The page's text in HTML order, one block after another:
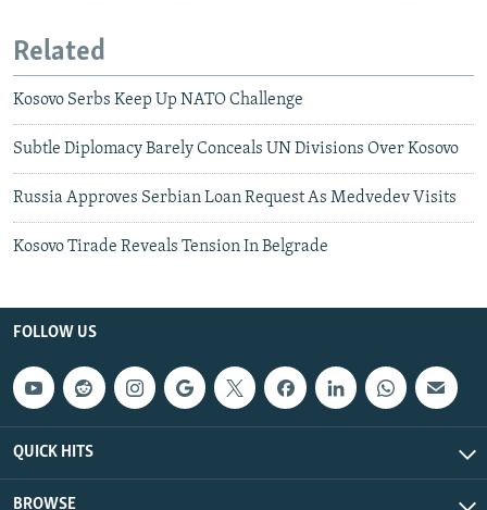
Related
Kosovo Serbs Keep Up NATO Challenge
Subtle Diplomacy Barely Conceals UN Divisions Over Kosovo
Russia Approves Serbian Loan Request As Medvedev Visits
Kosovo Tirade Reveals Tension In Belgrade
FOLLOW US
QUICK HITS
BROWSE